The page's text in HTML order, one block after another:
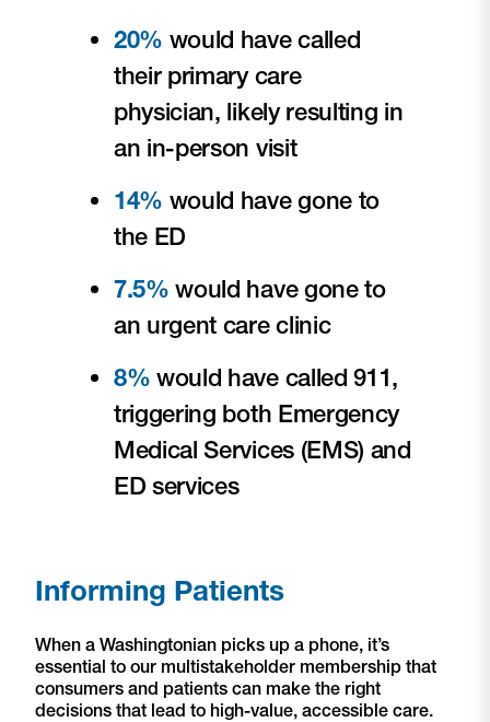
20% would have called
their primary care
physician, likely resulting in
an in-person visit
14% would have gone to
the ED
7.5% would have gone to
an urgent care clinic
8% would have called 911,
triggering both Emergency
Medical Services (EMS) and
ED services
Informing Patients
When a Washingtonian picks up a phone, it’s
essential to our multistakeholder membership that
consumers and patients can make the right
decisions that lead to high-value, accessible care.